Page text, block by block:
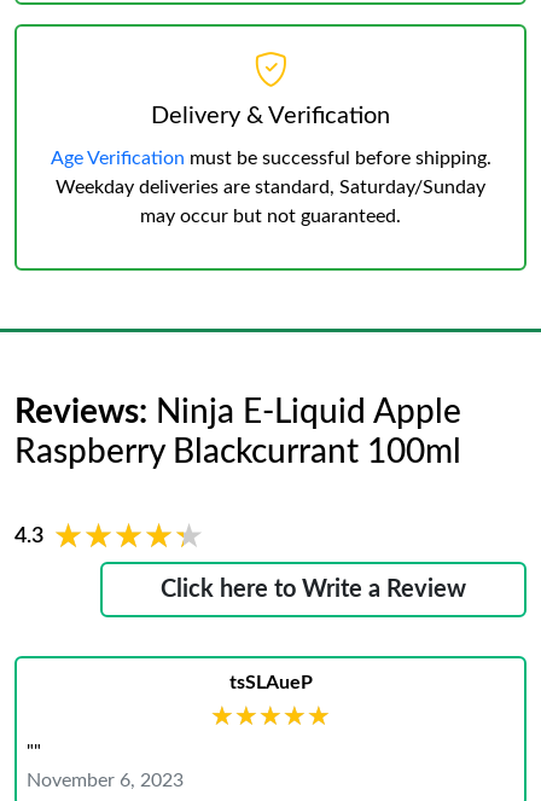
Delivery & Verification
Age Verification must be successful before shipping.
Weekday deliveries are standard, Saturday/Sunday
may occur but not guaranteed.
Reviews: Ninja E-Liquid Apple
Raspberry Blackcurrant 100ml
4.3 ★★★★★
★★★★★
Click here to Write a Review
tsSLAueP
★★★★★
★★★★★
""
November 6, 2023